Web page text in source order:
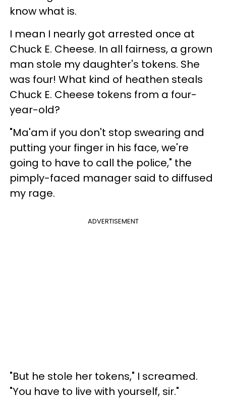
know what is.
I mean I nearly got arrested once at
Chuck E. Cheese. In all fairness, a grown
man stole my daughter's tokens. She
was four! What kind of heathen steals
Chuck E. Cheese tokens from a four-
year-old?
"Ma'am if you don't stop swearing and
putting your finger in his face, we're
going to have to call the police," the
pimply-faced manager said to diffused
my rage.
ADVERTISEMENT
"But he stole her tokens," I screamed.
"You have to live with yourself, sir."